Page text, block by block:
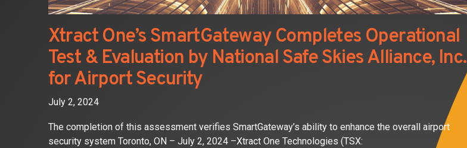
Xtract One’s SmartGateway Completes Operational
Test & Evaluation by National Safe Skies Alliance, Inc.
for Airport Security
July 2, 2024
The completion of this assessment verifies SmartGateway’s ability to enhance the overall airport
security system Toronto, ON – July 2, 2024 –Xtract One Technologies (TSX: